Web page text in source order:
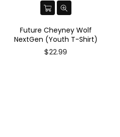
Future Cheyney Wolf
NextGen (Youth T-Shirt)
$22.99